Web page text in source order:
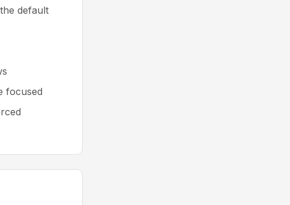
default
focused